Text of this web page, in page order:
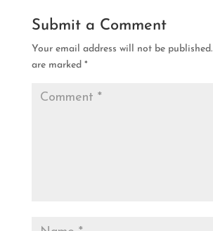
Submit a Comment
Your email address will not be published.
are marked *